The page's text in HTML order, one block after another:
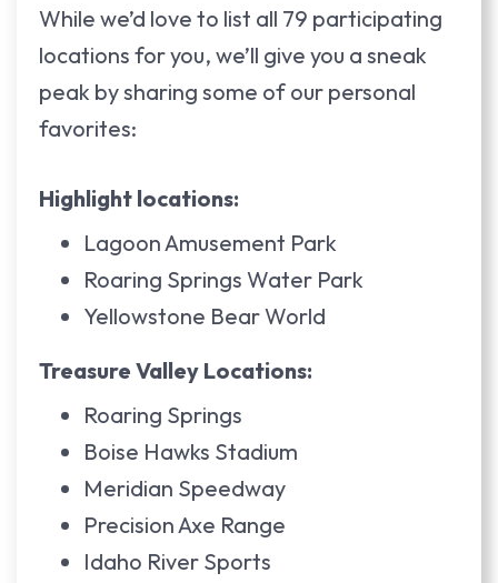
While we’d love to list all 79 participating
locations for you, we’ll give you a sneak
peak by sharing some of our personal
favorites:
Highlight locations:
Lagoon Amusement Park
Roaring Springs Water Park
Yellowstone Bear World
Treasure Valley Locations:
Roaring Springs
Boise Hawks Stadium
Meridian Speedway
Precision Axe Range
Idaho River Sports